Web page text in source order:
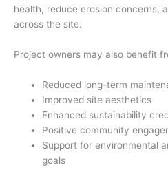
health, reduce erosion concerns,
across the site.
Project owners may also benefit
Reduced long-term
Improved site aesthetics
Enhanced sustainability
Positive community
Support for environmental
goals